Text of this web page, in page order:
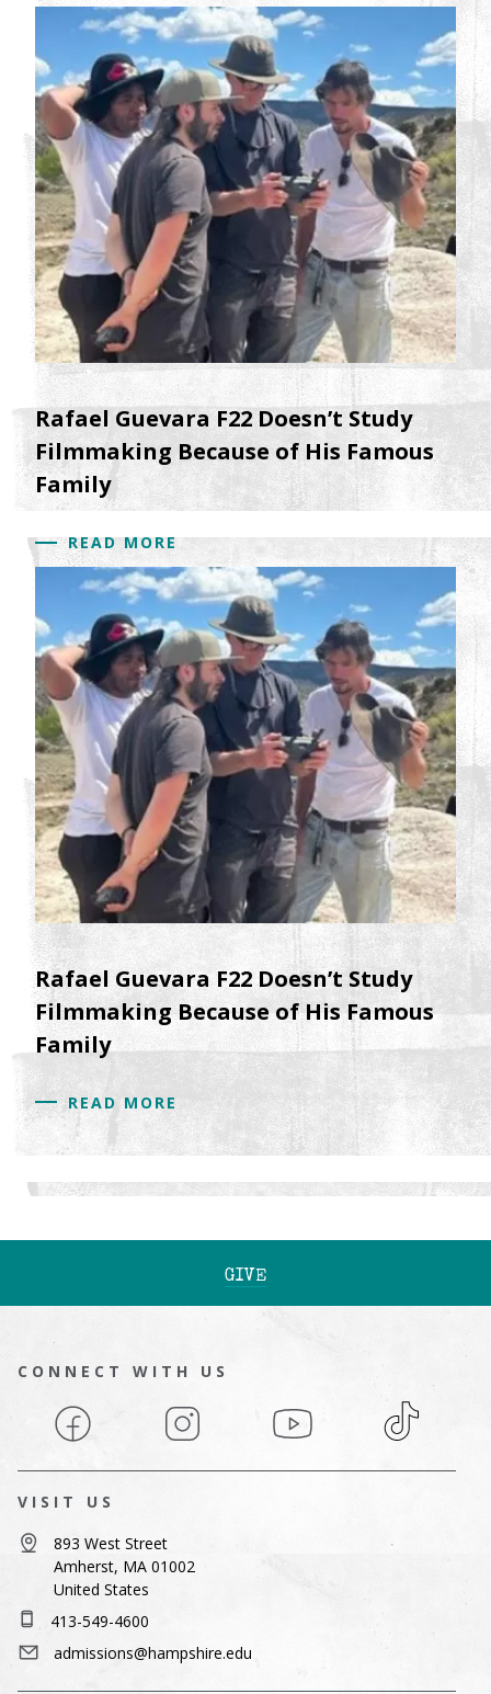
Rafael Guevara F22 Doesn’t Study
Filmmaking Because of His Famous
Family
READ MORE
Rafael Guevara F22 Doesn’t Study
Filmmaking Because of His Famous
Family
READ MORE
GIVE
CONNECT WITH US
Facebook Instagram YouTube TikTok
VISIT US
893 West Street
Amherst, MA 01002
United States
413-549-4600
admissions@hampshire.edu